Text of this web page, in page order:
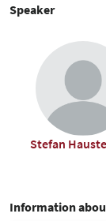
Speaker
Stefan
Information